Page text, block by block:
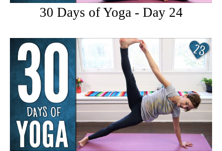
30 Days of Yoga - Day 24